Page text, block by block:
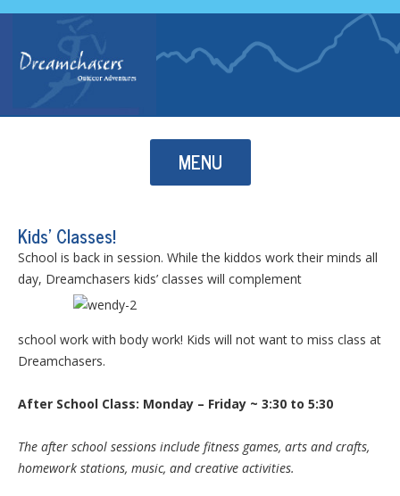
MENU
Skip to content
Kids’ Classes!
School is back in session. While the kiddos work their minds all
day, Dreamchasers kids’ classes will complement
school work with body work! Kids will not want to miss class at
Dreamchasers.
After School Class: Monday – Friday ~ 3:30 to 5:30
The after school sessions include fitness games, arts and crafts,
homework stations, music, and creative activities.